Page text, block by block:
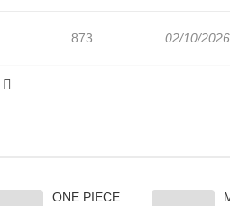
873 02/10/2026
537 01/20/2026
ONE PIECE